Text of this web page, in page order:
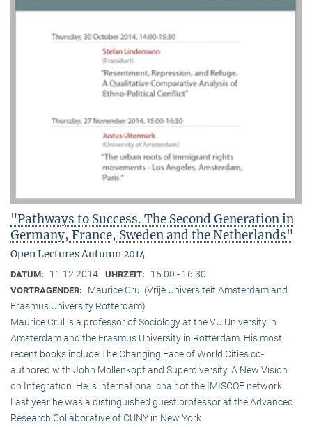
"Pathways to Success. The Second Generation in
Germany, France, Sweden and the Netherlands"
Open Lectures Autumn 2014
DATUM: 11.12.2014 UHRZEIT: 15:00 - 16:30
VORTRAGENDER:
Maurice Crul (Vrije Universiteit Amsterdam and
Erasmus University Rotterdam)
Maurice Crul is a professor of Sociology at the VU University in
Amsterdam and the Erasmus University in Rotterdam. His most
recent books include The Changing Face of World Cities co-
authored with John Mollenkopf and Superdiversity. A New Vision
on Integration. He is international chair of the IMISCOE network.
Last year he was a distinguished guest professor at the Advanced
Research Collaborative of CUNY in New York.